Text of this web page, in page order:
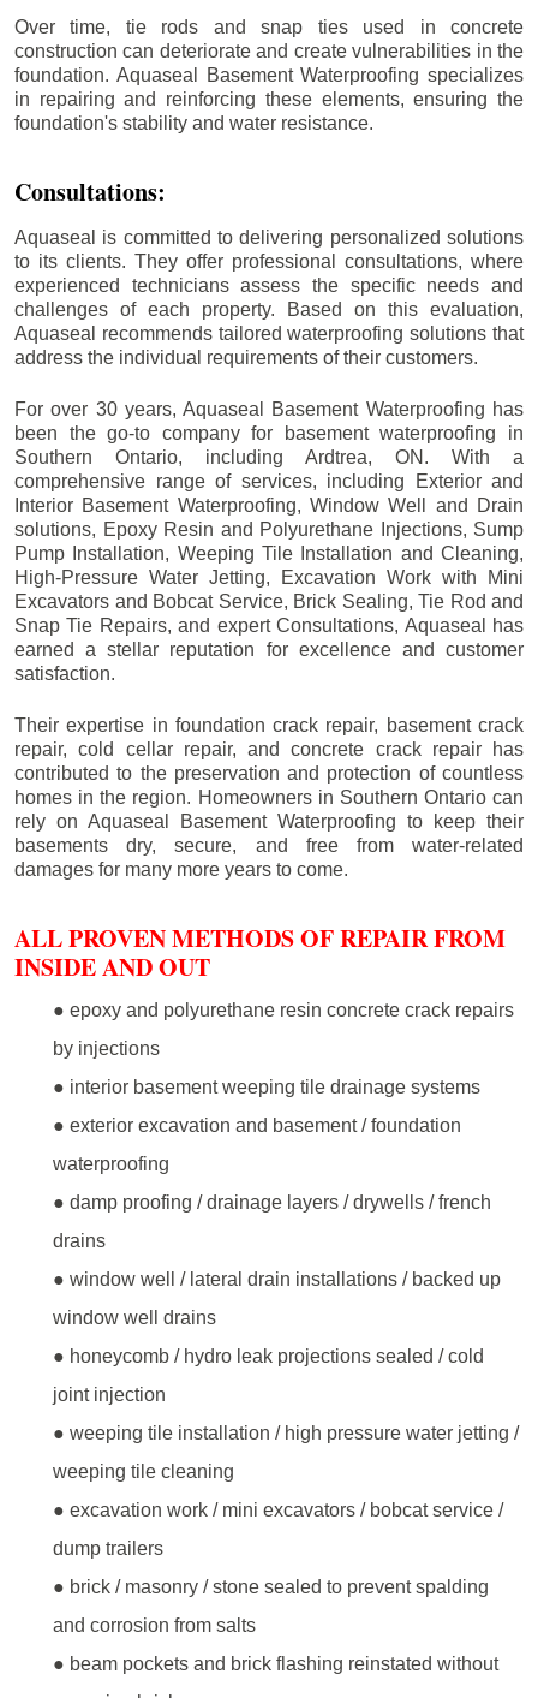
Over time, tie rods and snap ties used in concrete
construction can deteriorate and create vulnerabilities in the
foundation. Aquaseal Basement Waterproofing specializes
in repairing and reinforcing these elements, ensuring the
foundation's stability and water resistance.
Consultations:
Aquaseal is committed to delivering personalized solutions
to its clients. They offer professional consultations, where
experienced technicians assess the specific needs and
challenges of each property. Based on this evaluation,
Aquaseal recommends tailored waterproofing solutions that
address the individual requirements of their customers.
For over 30 years, Aquaseal Basement Waterproofing has
been the go-to company for basement waterproofing in
Southern Ontario, including Ardtrea, ON. With a
comprehensive range of services, including Exterior and
Interior Basement Waterproofing, Window Well and Drain
solutions, Epoxy Resin and Polyurethane Injections, Sump
Pump Installation, Weeping Tile Installation and Cleaning,
High-Pressure Water Jetting, Excavation Work with Mini
Excavators and Bobcat Service, Brick Sealing, Tie Rod and
Snap Tie Repairs, and expert Consultations, Aquaseal has
earned a stellar reputation for excellence and customer
satisfaction.
Their expertise in foundation crack repair, basement crack
repair, cold cellar repair, and concrete crack repair has
contributed to the preservation and protection of countless
homes in the region. Homeowners in Southern Ontario can
rely on Aquaseal Basement Waterproofing to keep their
basements dry, secure, and free from water-related
damages for many more years to come.
ALL PROVEN METHODS OF REPAIR FROM
INSIDE AND OUT
● epoxy and polyurethane resin concrete crack repairs
by injections
● interior basement weeping tile drainage systems
● exterior excavation and basement / foundation
waterproofing
● damp proofing / drainage layers / drywells / french
drains
● window well / lateral drain installations / backed up
window well drains
● honeycomb / hydro leak projections sealed / cold
joint injection
● weeping tile installation / high pressure water jetting /
weeping tile cleaning
● excavation work / mini excavators / bobcat service /
dump trailers
● brick / masonry / stone sealed to prevent spalding
and corrosion from salts
● beam pockets and brick flashing reinstated without